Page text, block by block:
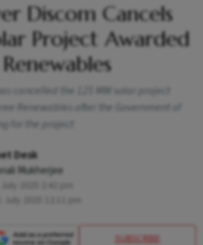
Discom Cancels
Project Awarded
cancelled the 125 MW solar project
Renewables after the Government of
for the project
Desk
Mukherjee
SUBSCRIBE